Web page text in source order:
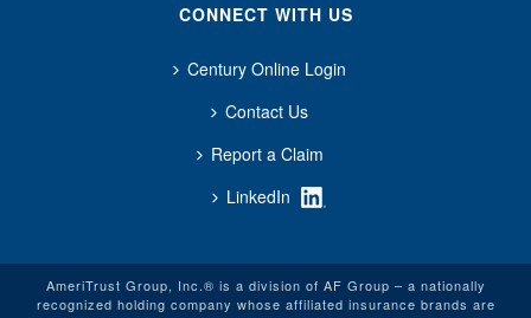
CONNECT WITH US
Century Online Login
Contact Us
Report a Claim
LinkedIn
AmeriTrust Group, Inc.® is a division of AF Group – a nationally
recognized holding company whose affiliated insurance brands are